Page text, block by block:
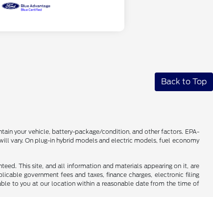
Back to Top
your vehicle, battery-package/condition, and other factors. EPA-
vary. On plug-in hybrid models and electric models, fuel economy
This site, and all information and materials appearing on it, are
government fees and taxes, finance charges, electronic filing
to you at our location within a reasonable date from the time of